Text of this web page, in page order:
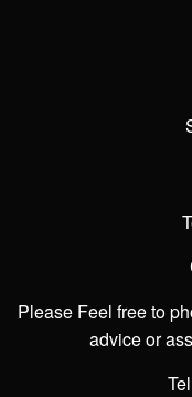
Please Feel free to
advice or